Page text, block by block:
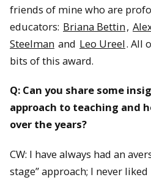
friends of mine who are
educators: Briana Bettin,
Steelman and Leo Ureel. All
bits of this award.
Q: Can you share some
approach to teaching and
over the years?
CW: I have always had an
stage” approach; I never